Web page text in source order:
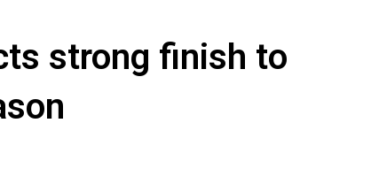
strong finish to